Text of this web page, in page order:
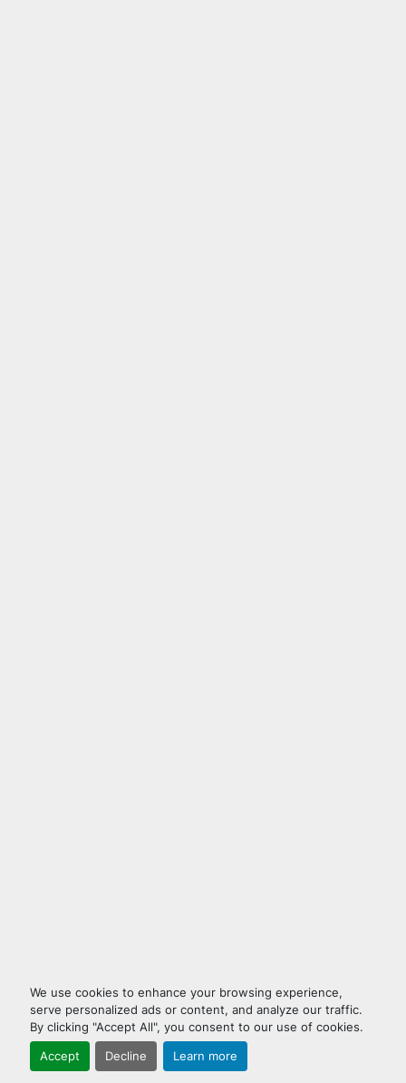
We use cookies to enhance your browsing experience,
serve personalized ads or content, and analyze our traffic.
By clicking "Accept All", you consent to our use of cookies.
Accept Decline Learn more